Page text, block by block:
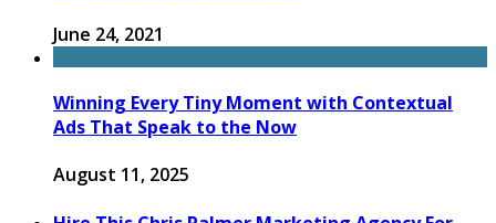
June 24, 2021
Winning Every Tiny Moment with Contextual
Ads That Speak to the Now
August 11, 2025